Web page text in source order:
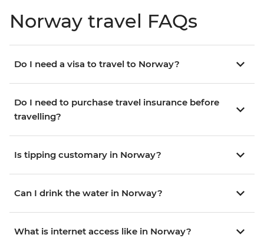
Norway travel FAQs
Do I need a visa to travel to Norway?
Do I need to purchase travel insurance before
travelling?
Is tipping customary in Norway?
Can I drink the water in Norway?
What is internet access like in Norway?